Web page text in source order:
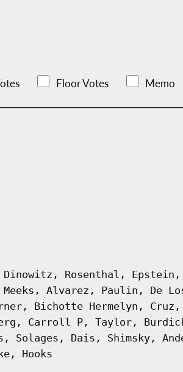
Floor Votes Memo
Rosenthal,
Meeks, Alvarez, Paulin, De
Bichotte Hermelyn,
Carroll P, Taylor,
Solages, Dais, Shimsky,
Hooks